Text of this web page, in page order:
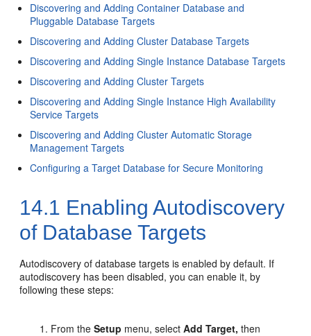
Discovering and Adding Container Database and
Pluggable Database Targets
Discovering and Adding Cluster Database Targets
Discovering and Adding Single Instance Database Targets
Discovering and Adding Cluster Targets
Discovering and Adding Single Instance High Availability
Service Targets
Discovering and Adding Cluster Automatic Storage
Management Targets
Configuring a Target Database for Secure Monitoring
14.1 Enabling Autodiscovery
of Database Targets
Autodiscovery of database targets is enabled by default. If
autodiscovery has been disabled, you can enable it, by
following these steps:
From theSetup menu, selectAdd Target, then